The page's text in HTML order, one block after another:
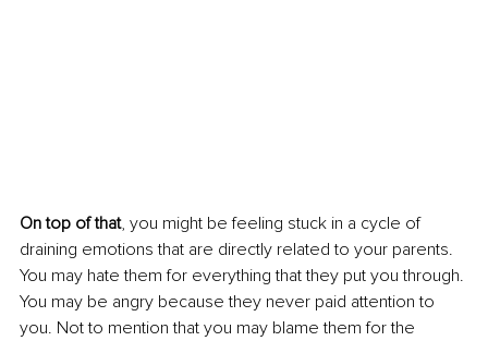
On top of that, you might be feeling stuck in a cycle of
draining emotions that are directly related to your parents.
You may hate them for everything that they put you through.
You may be angry because they never paid attention to
you. Not to mention that you may blame them for the